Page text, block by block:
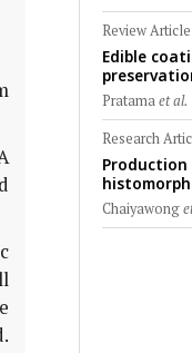
crossbred
conditions:
chamber
Review Article
Edible
challenges
Pratamaet al.
Research
Production
swine:
glycogen
Chaiyawong